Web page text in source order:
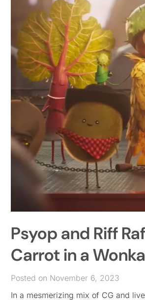
Psyop and Riff
Carrot in a
Posted on November 6, 2023
In a mesmerizing mix of CG and